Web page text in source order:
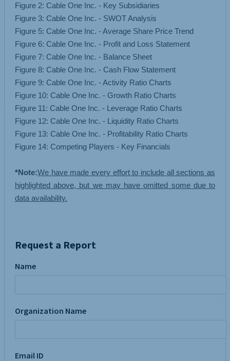
Figure 2: Cable One Inc. - Key Subsidiaries
Figure 3: Cable One Inc. - SWOT Analysis
Figure 5: Cable One Inc. - Average Share Price Trend
Figure 6: Cable One Inc. - Profit and Loss Statement
Figure 7: Cable One Inc. - Balance Sheet
Figure 8: Cable One Inc. - Cash Flow Statement
Figure 9: Cable One Inc. - Activity Ratio Charts
Figure 10: Cable One Inc. - Growth Ratio Charts
Figure 11: Cable One Inc. - Leverage Ratio Charts
Figure 12: Cable One Inc. - Liquidity Ratio Charts
Figure 13: Cable One Inc. - Profitability Ratio Charts
Figure 14: Competing Players - Key Financials
*Note:We have made every effort to include all sections as
highlighted above, but we may have omitted some due to
data availability.
Request a Report
Name
Organization Name
Email ID